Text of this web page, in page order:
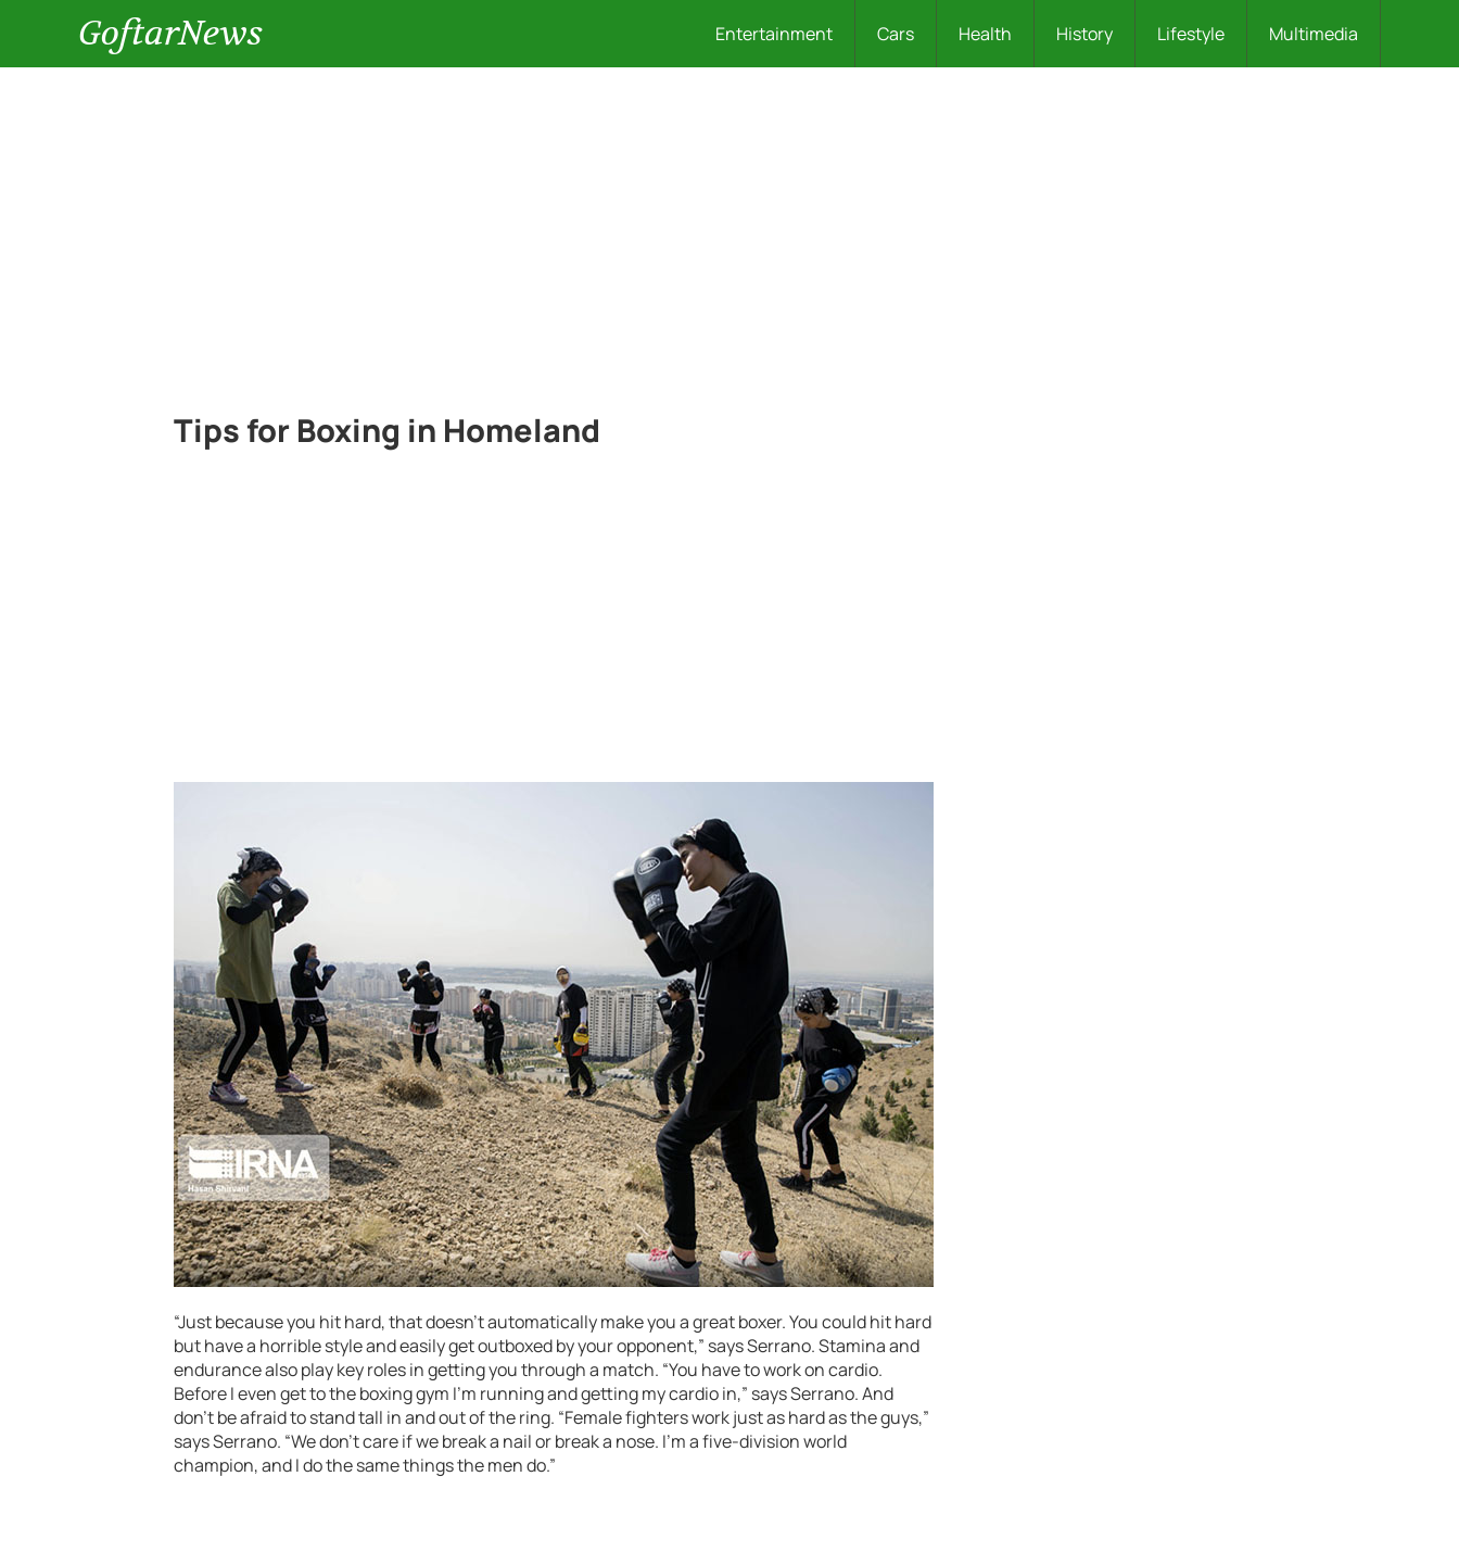
GoftarNews Entertainment Cars Health History Lifestyle Multimedia
Tips for Boxing in Homeland
“Just because you hit hard, that doesn’t automatically make you a great boxer. You could hit hard
but have a horrible style and easily get outboxed by your opponent,” says Serrano. Stamina and
endurance also play key roles in getting you through a match. “You have to work on cardio.
Before I even get to the boxing gym I’m running and getting my cardio in,” says Serrano. And
don’t be afraid to stand tall in and out of the ring. “Female fighters work just as hard as the guys,”
says Serrano. “We don’t care if we break a nail or break a nose. I’m a five-division world
champion, and I do the same things the men do.”